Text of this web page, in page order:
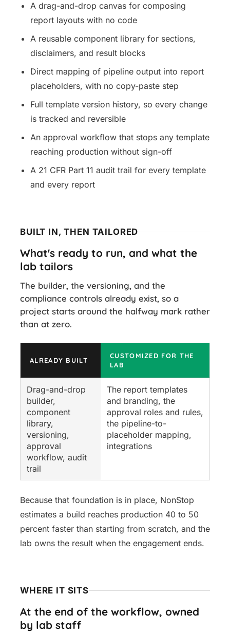
A drag-and-drop canvas for composing
report layouts with no code
A reusable component library for sections,
disclaimers, and result blocks
Direct mapping of pipeline output into report
placeholders, with no copy-paste step
Full template version history, so every change
is tracked and reversible
An approval workflow that stops any template
reaching production without sign-off
A 21 CFR Part 11 audit trail for every template
and every report
BUILT IN, THEN TAILORED
What's ready to run, and what the
lab tailors
The builder, the versioning, and the
compliance controls already exist, so a
project starts around the halfway mark rather
than at zero.
ALREADY BUILT
CUSTOMIZED FOR THE
LAB
Drag-and-drop
builder,
component
library,
versioning,
approval
workflow, audit
trail
The report templates
and branding, the
approval roles and rules,
the pipeline-to-
placeholder mapping,
integrations
Because that foundation is in place, NonStop
estimates a build reaches production 40 to 50
percent faster than starting from scratch, and the
lab owns the result when the engagement ends.
WHERE IT SITS
At the end of the workflow, owned
by lab staff